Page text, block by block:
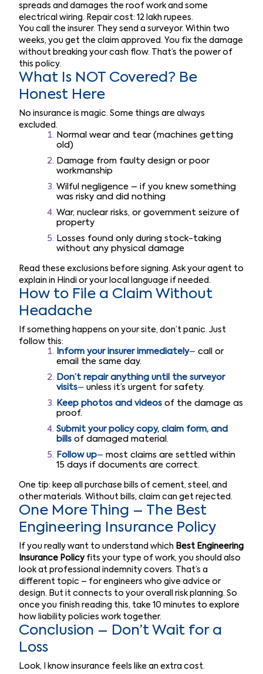
spreads and damages the roof work and some
electrical wiring. Repair cost: 12 lakh rupees.
You call the insurer. They send a surveyor. Within two
weeks, you get the claim approved. You fix the damage
without breaking your cash flow. That’s the power of
this policy.
What Is NOT Covered? Be
Honest Here
No insurance is magic. Some things are always
excluded.
Normal wear and tear (machines getting
old)
Damage from faulty design or poor
workmanship
Wilful negligence – if you knew something
was risky and did nothing
War, nuclear risks, or government seizure of
property
Losses found only during stock-taking
without any physical damage
Read these exclusions before signing. Ask your agent to
explain in Hindi or your local language if needed.
How to File a Claim Without
Headache
If something happens on your site, don’t panic. Just
follow this:
Inform your insurer immediately– call or
email the same day.
Don’t repair anything until the surveyor
visits– unless it’s urgent for safety.
Keep photos and videosof the damage as
proof.
Submit your policy copy, claim form, and
billsof damaged material.
Follow up– most claims are settled within
15 days if documents are correct.
One tip: keep all purchase bills of cement, steel, and
other materials. Without bills, claim can get rejected.
One More Thing – The Best
Engineering Insurance Policy
If you really want to understand which Best Engineering
Insurance Policy fits your type of work, you should also
look at professional indemnity covers. That’s a
different topic – for engineers who give advice or
design. But it connects to your overall risk planning. So
once you finish reading this, take 10 minutes to explore
how liability policies work together.
Conclusion – Don’t Wait for a
Loss
Look, I know insurance feels like an extra cost.